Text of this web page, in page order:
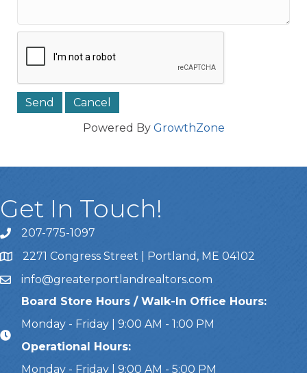
Powered By GrowthZone
Get In Touch!
Call Us207-775-1097
Address & Map
2271 Congress Street | Portland, ME 04102
Emailinfo@greaterportlandrealtors.com
Board Store Hours / Walk-In Office Hours:
Monday - Friday | 9:00 AM - 1:00 PM
Operational Hours:
Monday - Friday | 9:00 AM - 5:00 PM